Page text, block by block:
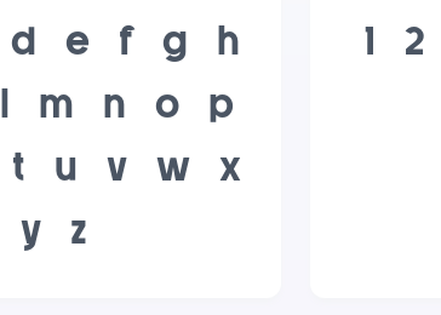
d e f g
h
m n o
p
t u v w
x
y
z
1 2